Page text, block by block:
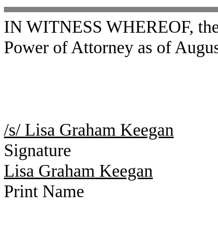
IN WITNESS WHEREOF,
Power of Attorney as of
/s/ Lisa Graham Keegan
Signature
Lisa Graham Keegan
Print Name